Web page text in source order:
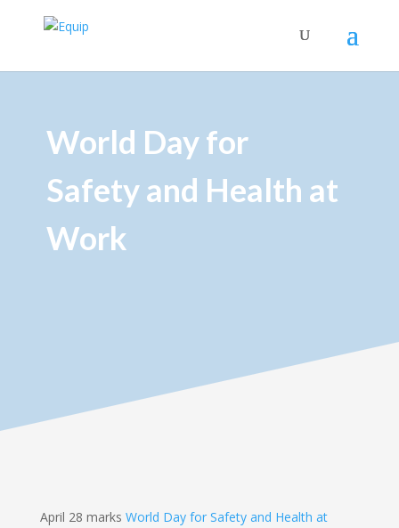
World Day for
Safety and Health at
Work
April 28 marks World Day for Safety and Health at